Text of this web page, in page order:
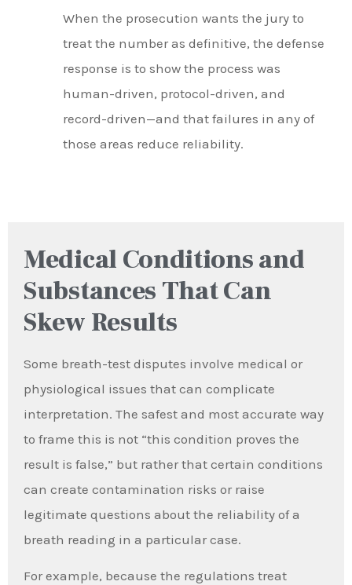
When the prosecution wants the jury to
treat the number as definitive, the defense
response is to show the process was
human-driven, protocol-driven, and
record-driven—and that failures in any of
those areas reduce reliability.
Medical Conditions and
Substances That Can
Skew Results
Some breath-test disputes involve medical or
physiological issues that can complicate
interpretation. The safest and most accurate way
to frame this is not “this condition proves the
result is false,” but rather that certain conditions
can create contamination risks or raise
legitimate questions about the reliability of a
breath reading in a particular case.
For example, because the regulations treat